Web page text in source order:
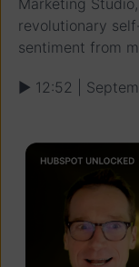
Marketing
revolutionary
sentiment from
▶ 12:52 |